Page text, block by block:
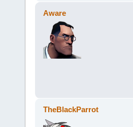
Aware
TheBlackParrot